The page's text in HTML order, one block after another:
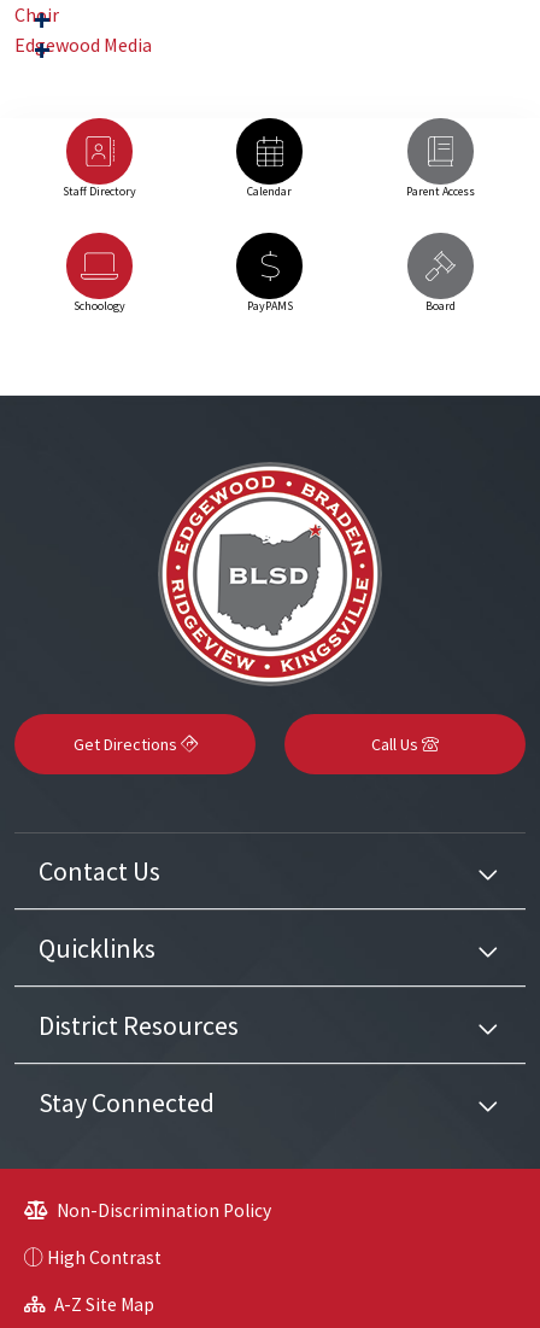
Choir
Edgewood Media
Staff Directory Calendar Parent Access
Schoology PayPAMS Board
Get Directions Call Us
Contact Us
Quicklinks
District Resources
Stay Connected
Non-Discrimination Policy
High Contrast
A-Z Site Map